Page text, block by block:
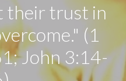
their trust in
(1
John 3:14-